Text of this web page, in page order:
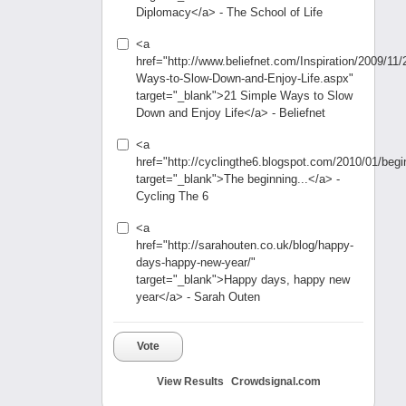
Diplomacy</a> - The School of Life
<a
href="http://www.beliefnet.com/Inspiration/2009/11/
Ways-to-Slow-Down-and-Enjoy-Life.aspx"
target="_blank">21 Simple Ways to Slow
Down and Enjoy Life</a> - Beliefnet
<a
href="http://cyclingthe6.blogspot.com/2010/01/
target="_blank">The beginning...</a> -
Cycling The 6
<a
href="http://sarahouten.co.uk/blog/happy-
days-happy-new-year/"
target="_blank">Happy days, happy new
year</a> - Sarah Outen
Vote
View Results Crowdsignal.com